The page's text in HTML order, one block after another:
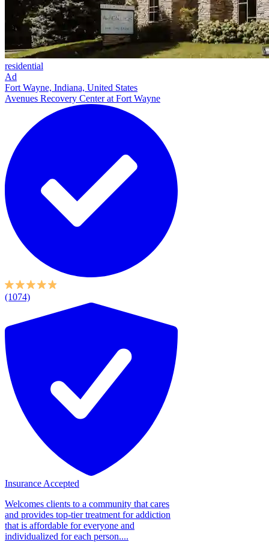
residential
Ad
Fort Wayne, Indiana, United States
Avenues Recovery Center at Fort Wayne
(1074)
Insurance Accepted
Welcomes clients to a community that cares
and provides top-tier treatment for addiction
that is affordable for everyone and
individualized for each person....